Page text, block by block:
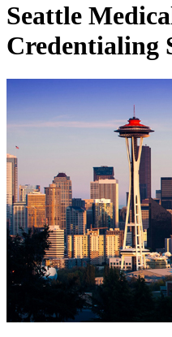
Seattle
Credentialing